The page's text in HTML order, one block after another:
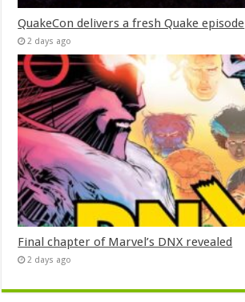
QuakeCon delivers a fresh Quake episode
2 days ago
Final chapter of Marvel’s DNX revealed
2 days ago